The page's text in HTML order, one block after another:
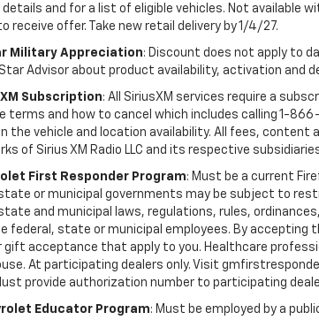
details and for a list of eligible vehicles. Not available
receive offer. Take new retail delivery by 1/4/27.
Military Appreciation: Discount does not apply to
Advisor about product availability, activation and
Subscription: All SiriusXM services require a
terms and how to cancel which includes calling 1-
the vehicle and location availability. All fees,
of Sirius XM Radio LLC and its respective
First Responder Program: Must be a current
or municipal governments may be subject to
and municipal laws, regulations, rules,
federal, state or municipal employees. By
gift acceptance that apply to you. Healthcare
At participating dealers only. Visit
provide authorization number to participating
Educator Program: Must be employed by a